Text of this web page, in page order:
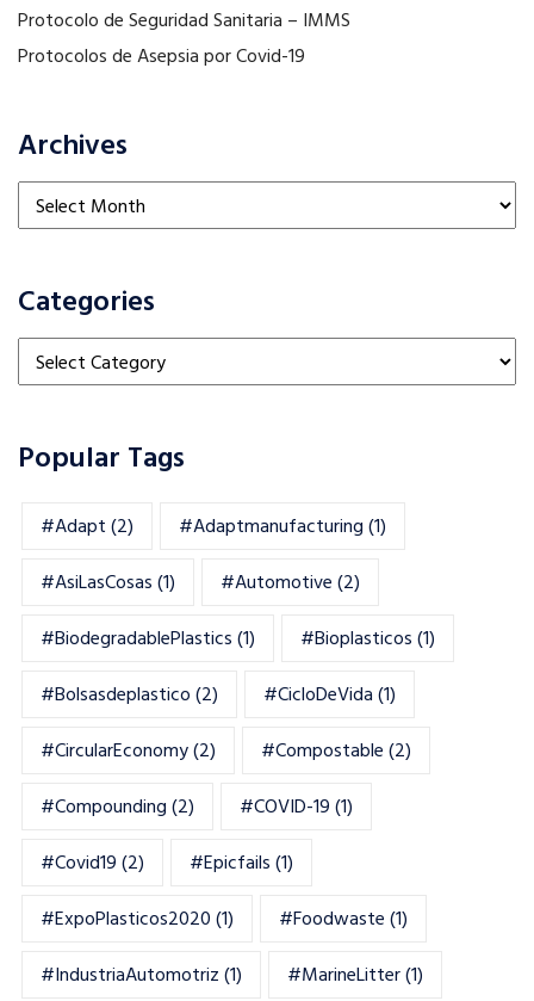
Protocolo de Seguridad Sanitaria – IMMS
Protocolos de Asepsia por Covid-19
Archives
Archives
Categories
Categories
Popular Tags
#adapt(2) #adaptmanufacturing(1)
#AsiLasCosas(1) #automotive(2)
#BiodegradablePlastics(1) #Bioplasticos(1)
#bolsasdeplastico(2) #CicloDeVida(1)
#CircularEconomy(2) #Compostable(2)
#Compounding(2) #COVID-19(1)
#Covid19(2) #epicfails(1)
#ExpoPlasticos2020(1) #foodwaste(1)
#IndustriaAutomotriz(1) #MarineLitter(1)